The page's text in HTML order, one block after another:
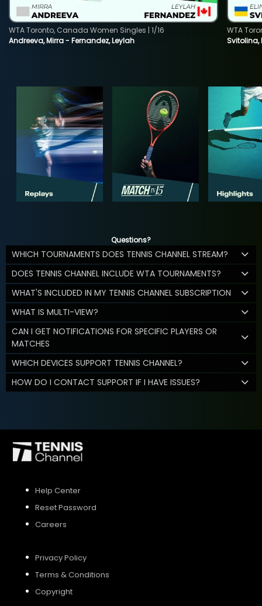
Andreeva, Mirra - Fernandez, Leylah
WTA Toronto, Canada Women Singles | 1/16
Svitolina,
WTA
Questions?
WHICH TOURNAMENTS DOES TENNIS CHANNEL STREAM?
DOES TENNIS CHANNEL INCLUDE WTA TOURNAMENTS?
WHAT'S INCLUDED IN MY TENNIS CHANNEL SUBSCRIPTION
WHAT IS MULTI-VIEW?
CAN I GET NOTIFICATIONS FOR SPECIFIC PLAYERS OR
MATCHES
WHICH DEVICES SUPPORT TENNIS CHANNEL?
HOW DO I CONTACT SUPPORT IF I HAVE ISSUES?
Help Center
Reset Password
Careers
Privacy Policy
Terms & Conditions
Copyright